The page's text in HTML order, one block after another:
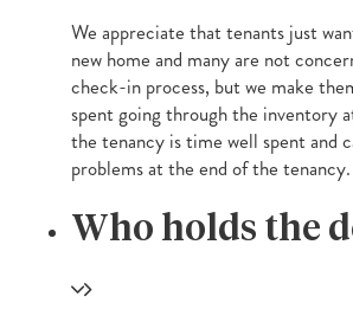
We appreciate that tenants just
new home and many are not
check-in process, but we make
spent going through the inventory
the tenancy is time well spent and
problems at the end of the tenancy.
Who holds the